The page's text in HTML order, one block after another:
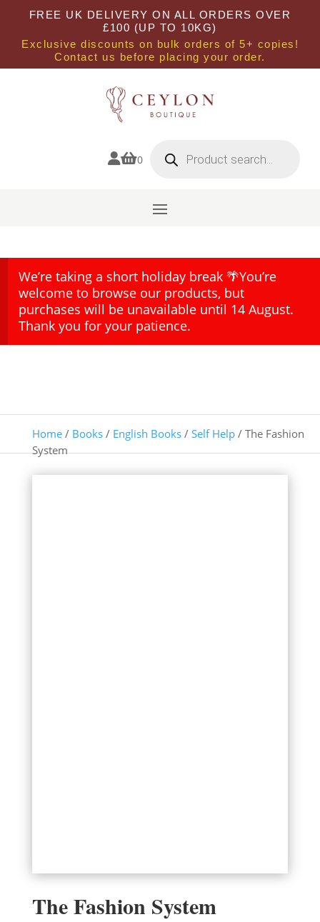
FREE UK DELIVERY ON ALL ORDERS OVER
£100 (UP TO 10KG)
Exclusive discounts on bulk orders of 5+ copies!
Contact us before placing your order.
0 search
We’re taking a short holiday break 🌴You’re
welcome to browse our products, but
purchases will be unavailable until 14 August.
Thank you for your patience.
Home/ Books/ English Books/ Self Help/ The Fashion
System
The Fashion System